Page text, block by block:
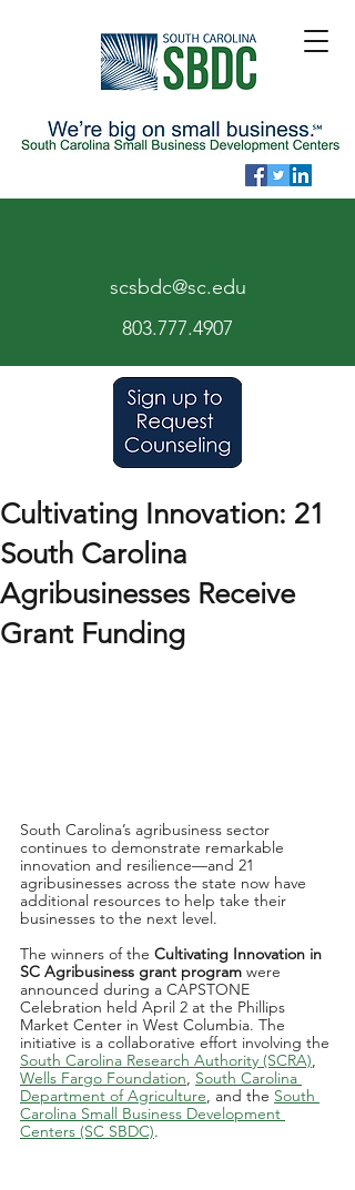
scsbdc@sc.edu
803.777.4907
Cultivating Innovation: 21
South Carolina
Agribusinesses Receive
Grant Funding
South Carolina’s agribusiness sector
continues to demonstrate remarkable
innovation and resilience—and 21
agribusinesses across the state now have
additional resources to help take their
businesses to the next level.
The winners of the Cultivating Innovation in
SC Agribusiness grant program were
announced during a CAPSTONE
Celebration held April 2 at the Phillips
Market Center in West Columbia. The
initiative is a collaborative effort involving the
South Carolina Research Authority (SCRA),
Wells Fargo Foundation, South Carolina
Department of Agriculture, and the South
Carolina Small Business Development
Centers (SC SBDC).